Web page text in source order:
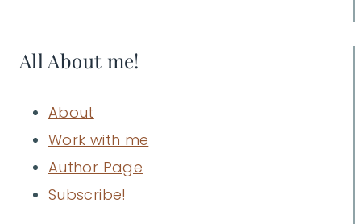
All About me!
About
Work with me
Author Page
Subscribe!